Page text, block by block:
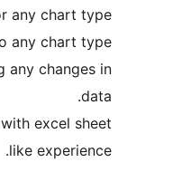
work for any
You can switch to any
without making any
Manage your data with